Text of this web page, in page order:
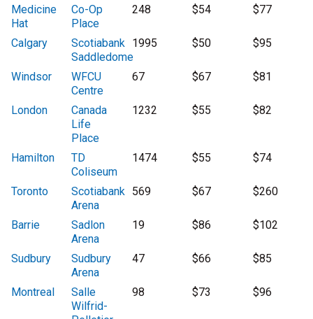
Medicine
Hat
Co-Op
Place
248 $54 $77
Calgary
Scotiabank
Saddledome
1995 $50 $95
Windsor
WFCU
Centre
67 $67 $81
London
Canada
Life
Place
1232 $55 $82
Hamilton
TD
Coliseum
1474 $55 $74
Toronto
Scotiabank
Arena
569 $67 $260
Barrie
Sadlon
Arena
19 $86 $102
Sudbury
Sudbury
Arena
47 $66 $85
Montreal
Salle
Wilfrid-
98 $73 $96